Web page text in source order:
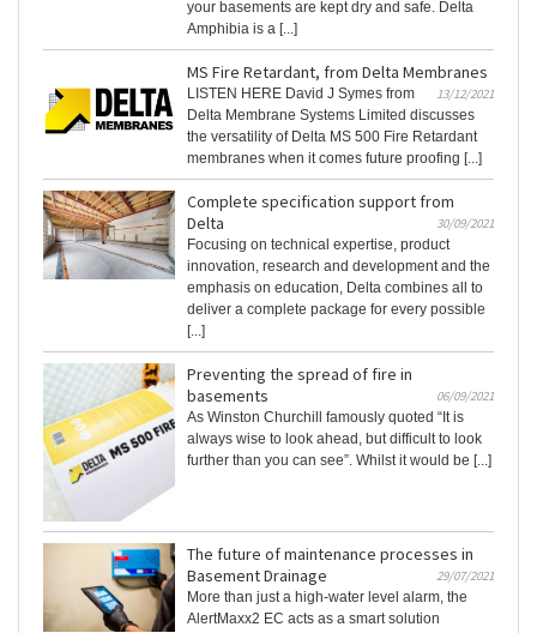
your basements are kept dry and safe. Delta
Amphibia is a [...]
MS Fire Retardant, from Delta Membranes
13/12/2021
LISTEN HERE David J Symes from
Delta Membrane Systems Limited discusses
the versatility of Delta MS 500 Fire Retardant
membranes when it comes future proofing [...]
Complete specification support from
Delta
30/09/2021
Focusing on technical expertise, product
innovation, research and development and the
emphasis on education, Delta combines all to
deliver a complete package for every possible
[...]
Preventing the spread of fire in
basements
06/09/2021
As Winston Churchill famously quoted “It is
always wise to look ahead, but difficult to look
further than you can see”. Whilst it would be [...]
The future of maintenance processes in
Basement Drainage
29/07/2021
More than just a high-water level alarm, the
AlertMaxx2 EC acts as a smart solution